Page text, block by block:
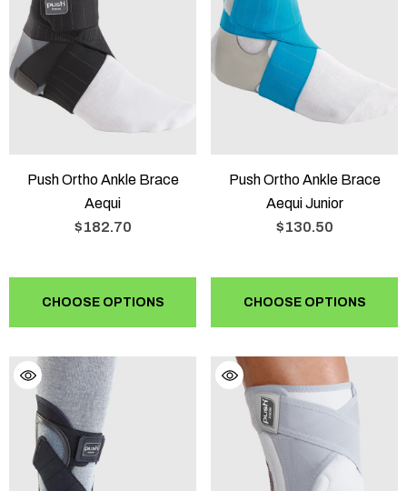
Push Ortho Ankle Brace
Aequi
$182.70
CHOOSE OPTIONS
Push Ortho Ankle Brace
Aequi Junior
$130.50
CHOOSE OPTIONS